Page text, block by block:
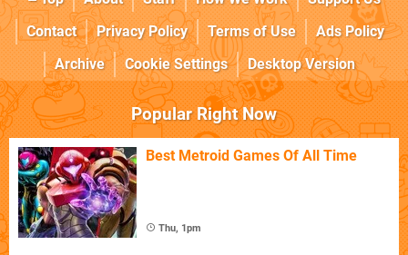
Contact
Privacy Policy Terms of Use
Ads Policy
Archive
Cookie Settings Desktop Version
Popular Right Now
Best Metroid Games Of All Time
Thu, 1pm